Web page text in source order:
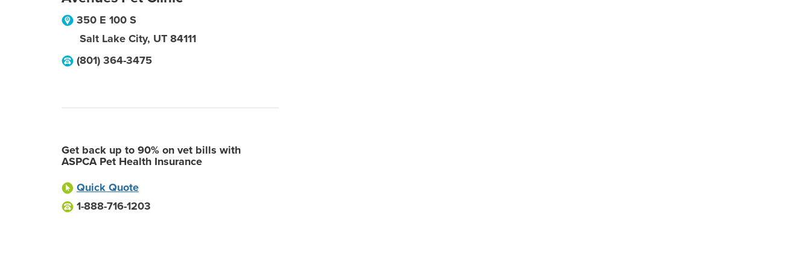
350 E 100 S
Salt Lake City, UT 84111
(801) 364-3475
Get back up to 90% on vet bills with
ASPCA Pet Health Insurance
Quick Quote
1-888-716-1203